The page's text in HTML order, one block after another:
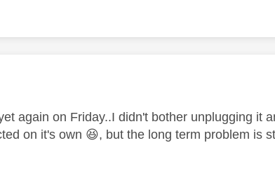
authored by:
again on Friday..I didn't bother unplugging it
on it's own 😆, but the long term problem is